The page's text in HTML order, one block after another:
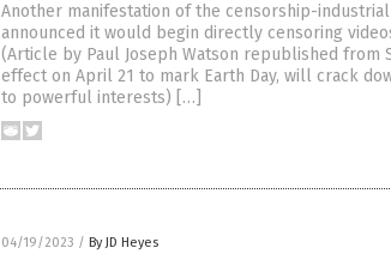
Another manifestation of the censorship-
announced it would begin directly censoring
(Article by Paul Joseph Watson republished from
effect on April 21 to mark Earth Day, will crack
to powerful interests) […]
04/19/2023 / By JD Heyes